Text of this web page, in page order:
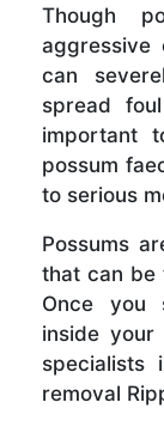
Though
aggressive
can
spread
important
possum
to serious
Possums
that can be
Once you
inside
specialists
removal